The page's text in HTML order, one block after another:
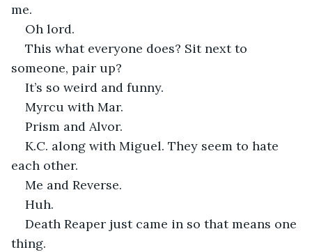
me.
Oh lord.
This what everyone does? Sit next to
someone, pair up?
It’s so weird and funny.
Myrcu with Mar.
Prism and Alvor.
K.C. along with Miguel. They seem to hate
each other.
Me and Reverse.
Huh.
Death Reaper just came in so that means one
thing.